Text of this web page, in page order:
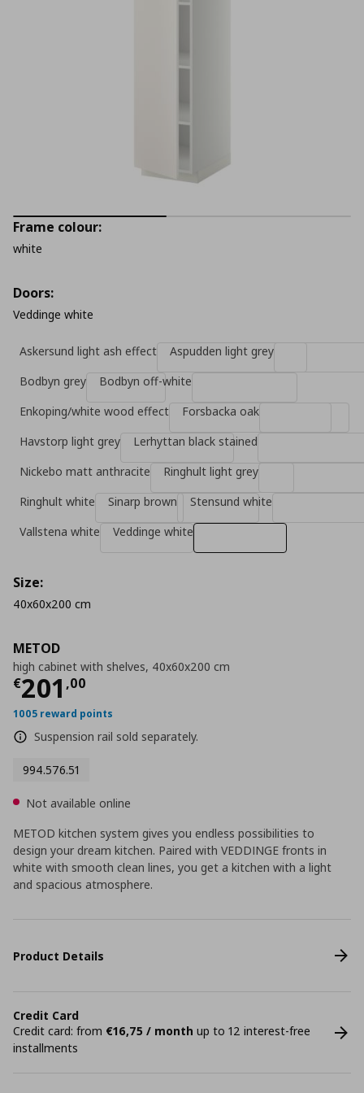
METOD
high cabinet with shelves, 40x60x200 cm
€201 ,00
Current price
1005 reward points
Suspension rail sold separately.
994.576.51
Frame colour:
white
Doors:
Veddinge white
Askersund light ash effect
Aspudden light grey
Bodbyn grey
Bodbyn off-white
Enkoping/white wood effect
Forsbacka oak
Havstorp light grey
Lerhyttan black stained
Nickebo matt anthracite
Ringhult light grey
Ringhult white
Sinarp brown
Stensund white
Vallstena white
Veddinge white
Size:
40x60x200 cm
Not available online
METOD kitchen system gives you endless possibilities to
design your dream kitchen. Paired with VEDDINGE fronts in
white with smooth clean lines, you get a kitchen with a light
and spacious atmosphere.
Product Details
Credit Card
Credit card: from €16,75 / month up to 12 interest-free
installments